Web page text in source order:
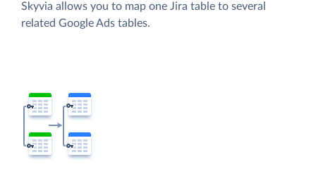
Skyvia allows you to map one Jira table to several
related Google Ads tables.